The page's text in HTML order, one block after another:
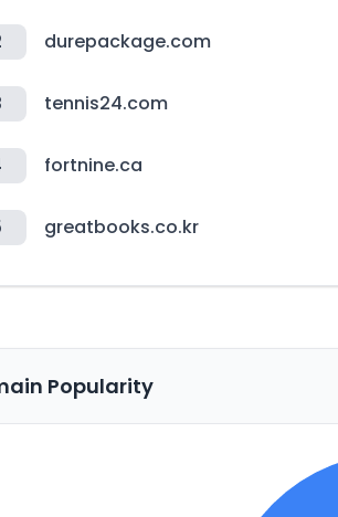
durepackage.com
tennis24.com
fortnine.ca
greatbooks.co.kr
Popularity